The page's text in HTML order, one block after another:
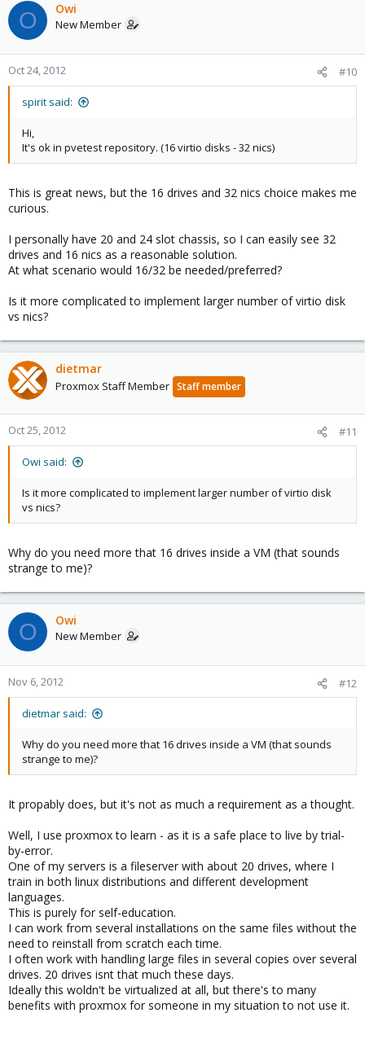
O Owi
New Member
Oct 24, 2012 #10
spirit said:
Hi,
It's ok in pvetest repository. (16 virtio disks - 32 nics)
This is great news, but the 16 drives and 32 nics choice makes me
curious.
I personally have 20 and 24 slot chassis, so I can easily see 32
drives and 16 nics as a reasonable solution.
At what scenario would 16/32 be needed/preferred?
Is it more complicated to implement larger number of virtio disk
vs nics?
dietmar
Proxmox Staff Member Staff member
Oct 25, 2012 #11
Owi said:
Is it more complicated to implement larger number of virtio disk
vs nics?
Why do you need more that 16 drives inside a VM (that sounds
strange to me)?
O Owi
New Member
Nov 6, 2012 #12
dietmar said:
Why do you need more that 16 drives inside a VM (that sounds
strange to me)?
It propably does, but it's not as much a requirement as a thought.
Well, I use proxmox to learn - as it is a safe place to live by trial-
by-error.
One of my servers is a fileserver with about 20 drives, where I
train in both linux distributions and different development
languages.
This is purely for self-education.
I can work from several installations on the same files without the
need to reinstall from scratch each time.
I often work with handling large files in several copies over several
drives. 20 drives isnt that much these days.
Ideally this woldn't be virtualized at all, but there's to many
benefits with proxmox for someone in my situation to not use it.